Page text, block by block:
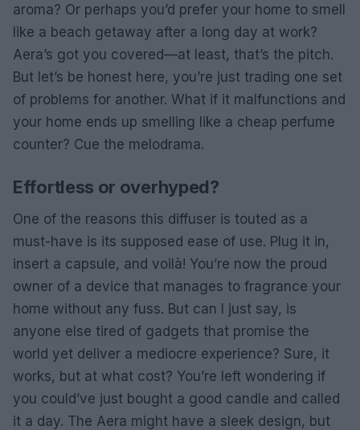
aroma? Or perhaps you’d prefer your home to smell
like a beach getaway after a long day at work?
Aera’s got you covered—at least, that’s the pitch.
But let’s be honest here, you’re just trading one set
of problems for another. What if it malfunctions and
your home ends up smelling like a cheap perfume
counter? Cue the melodrama.
Effortless or overhyped?
One of the reasons this diffuser is touted as a
must-have is its supposed ease of use. Plug it in,
insert a capsule, and voilà! You’re now the proud
owner of a device that manages to fragrance your
home without any fuss. But can I just say, is
anyone else tired of gadgets that promise the
world yet deliver a mediocre experience? Sure, it
works, but at what cost? You’re left wondering if
you could’ve just bought a good candle and called
it a day. The Aera might have a sleek design, but